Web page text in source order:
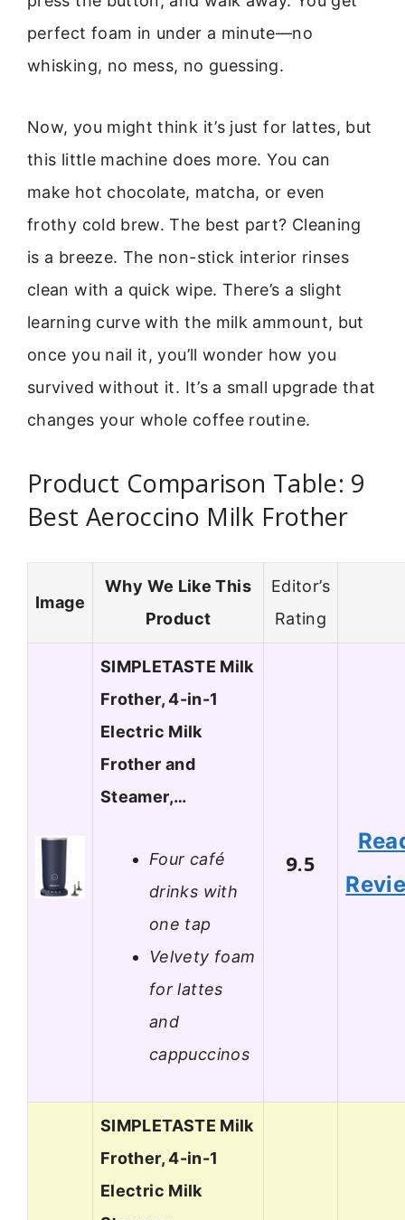
perfect foam in under a minute—no
whisking, no mess, no guessing.
Now, you might think it’s just for lattes, but
this little machine does more. You can
make hot chocolate, matcha, or even
frothy cold brew. The best part? Cleaning
is a breeze. The non-stick interior rinses
clean with a quick wipe. There’s a slight
learning curve with the milk ammount, but
once you nail it, you’ll wonder how you
survived without it. It’s a small upgrade that
changes your whole coffee routine.
Product Comparison Table: 9
Best Aeroccino Milk Frother
Image
Why We Like This
Product
Editor’s
Rating
SIMPLETASTE Milk
Frother, 4-in-1
Electric Milk
Frother and
Steamer,…
Four café
drinks with
one tap
Velvety foam
for lattes
and
cappuccinos
9.5
SIMPLETASTE Milk
Frother, 4-in-1
Electric Milk